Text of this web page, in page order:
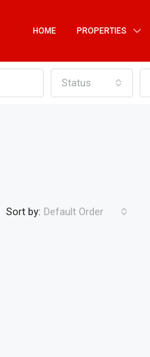
HOME PROPERTIES
Status
Sort by: Default Order